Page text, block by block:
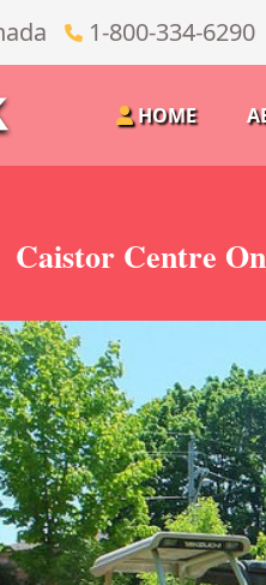
1-800-334-6290
HOME
Caistor Centre